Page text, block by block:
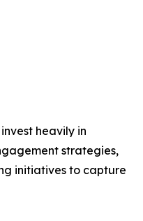
heavily in
strategies,
initiatives to capture